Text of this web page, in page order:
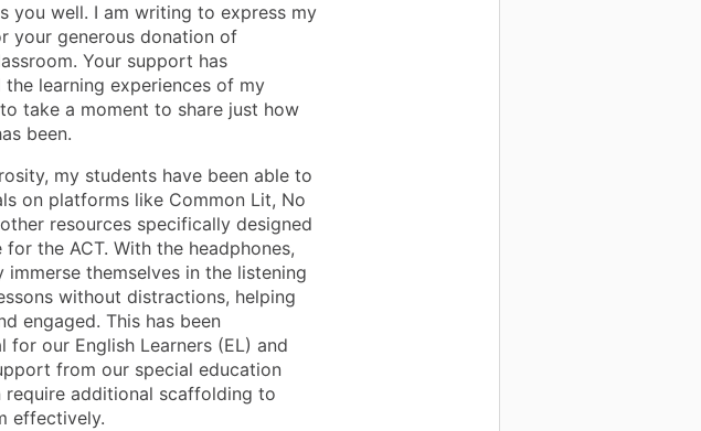
you well. I am writing to express my
your generous donation of
Your support has
learning experiences of my
take a moment to share just how
been.
my students have been able to
on platforms like Common Lit, No
resources specifically designed
the ACT. With the headphones,
themselves in the listening
without distractions, helping
engaged. This has been
for our English Learners (EL) and
from our special education
require additional scaffolding to
effectively.